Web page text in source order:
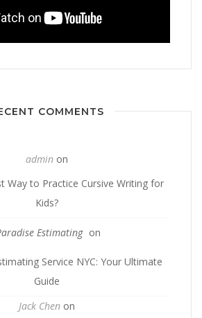
COMMENTS
adminon
Way to Practice Cursive Writing for
Kids?
Estimating on
Service NYC: Your Ultimate
Guide
Jack Chenon